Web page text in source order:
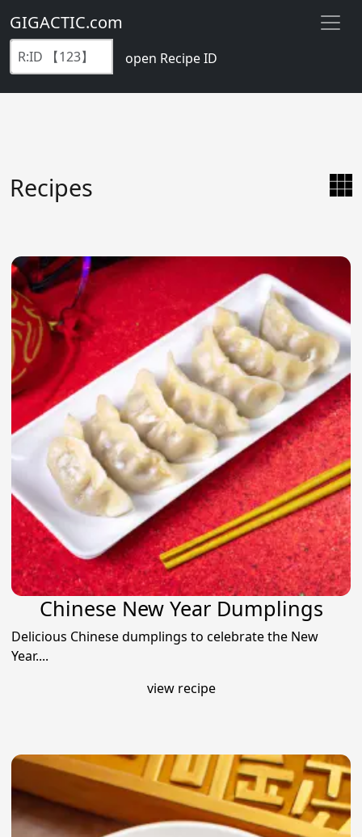
GIGACTIC.com
open Recipe ID
Recipes
Chinese New Year Dumplings
Delicious Chinese dumplings to celebrate the New
Year....
view recipe